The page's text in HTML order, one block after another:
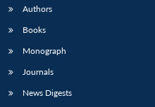
Authors
Books
Monograph
Journals
News Digests